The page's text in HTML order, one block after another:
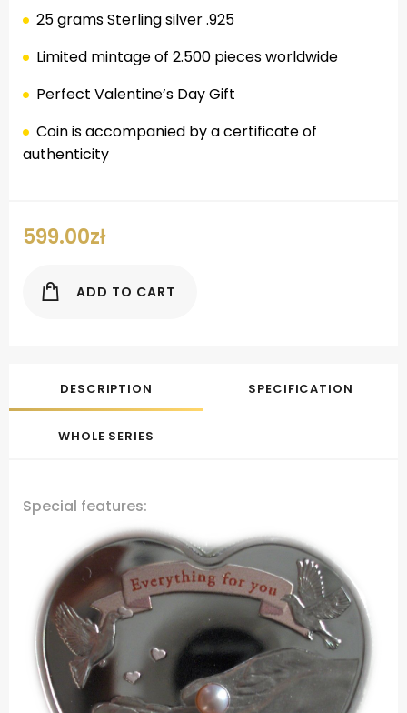
25 grams Sterling silver .925
Limited mintage of 2.500 pieces worldwide
Perfect Valentine’s Day Gift
Coin is accompanied by a certificate of
authenticity
599.00zł
ADD TO CART
DESCRIPTION SPECIFICATION
WHOLE SERIES
Special features: